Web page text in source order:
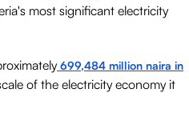
most significant electricity
699,484 million naira in
of the electricity economy it